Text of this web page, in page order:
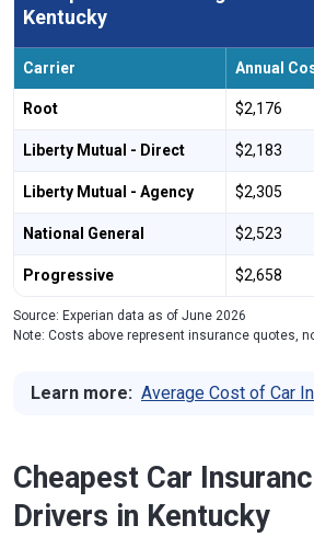
Kentucky
Carrier Annual
Root $2,176
Liberty Mutual - Direct $2,183
Liberty Mutual - Agency $2,305
National General $2,523
Progressive $2,658
Source: Experian data as of June 2026
Note: Costs above represent insurance quotes,
Learn more: Average Cost of Car
Cheapest Car
Drivers in Kentucky